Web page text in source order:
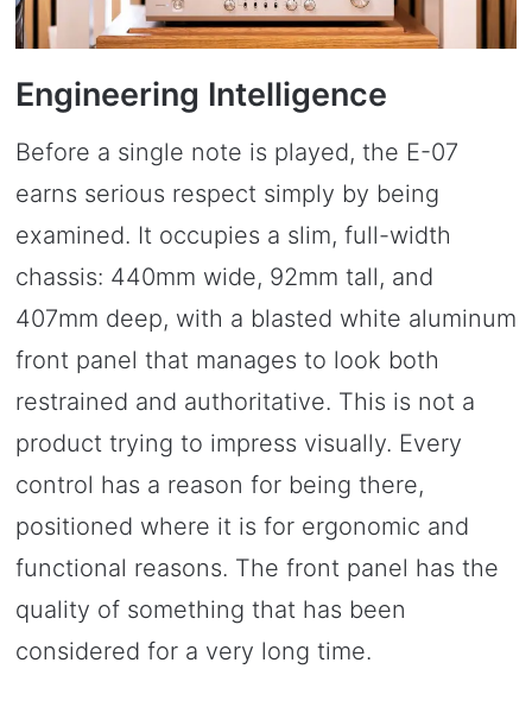
Engineering Intelligence
Before a single note is played, the E-07
earns serious respect simply by being
examined. It occupies a slim, full-width
chassis: 440mm wide, 92mm tall, and
407mm deep, with a blasted white aluminum
front panel that manages to look both
restrained and authoritative. This is not a
product trying to impress visually. Every
control has a reason for being there,
positioned where it is for ergonomic and
functional reasons. The front panel has the
quality of something that has been
considered for a very long time.